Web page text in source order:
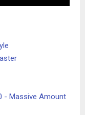
- Massive Amount